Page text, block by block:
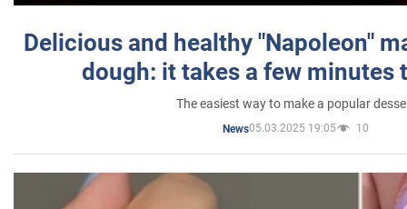
Delicious and healthy "Napoleon"
dough: it takes a few minutes
The easiest way to make a popular
News05.03.2025 19:05 10